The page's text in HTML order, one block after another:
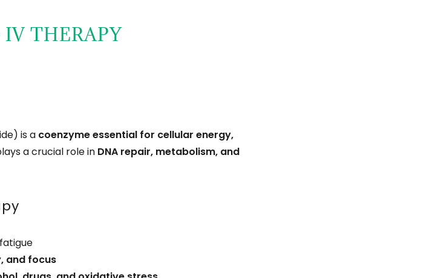
IV THERAPY
is a coenzyme essential for cellular energy,
a crucial role in DNA repair, metabolism, and
and focus